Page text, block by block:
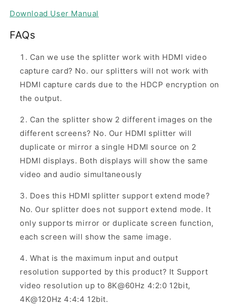
Download User Manual
FAQs
Can we use the splitter work with HDMI video
capture card? No. our splitters will not work with
HDMI capture cards due to the HDCP encryption on
the output.
Can the splitter show 2 different images on the
different screens? No. Our HDMI splitter will
duplicate or mirror a single HDMI source on 2
HDMI displays. Both displays will show the same
video and audio simultaneously
Does this HDMI splitter support extend mode?
No. Our splitter does not support extend mode. It
only supports mirror or duplicate screen function,
each screen will show the same image.
What is the maximum input and output
resolution supported by this product? It Support
video resolution up to 8K@60Hz 4:2:0 12bit,
4K@120Hz 4:4:4 12bit.